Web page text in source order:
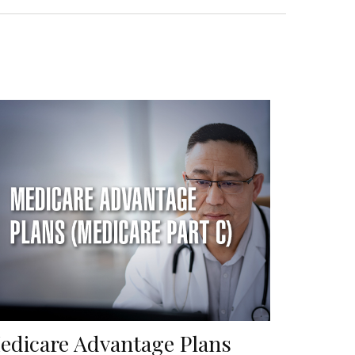
Advantage Plans